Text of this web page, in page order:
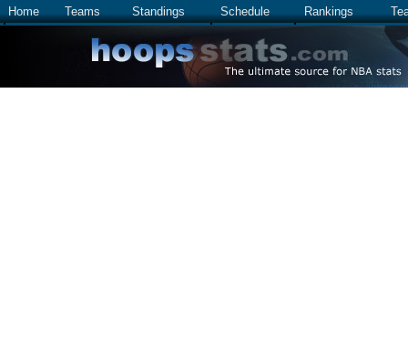
Home Teams Standings Schedule Rankings